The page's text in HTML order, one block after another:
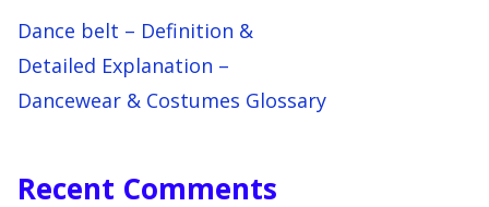
Dance belt – Definition &
Detailed Explanation –
Dancewear & Costumes Glossary
Recent Comments